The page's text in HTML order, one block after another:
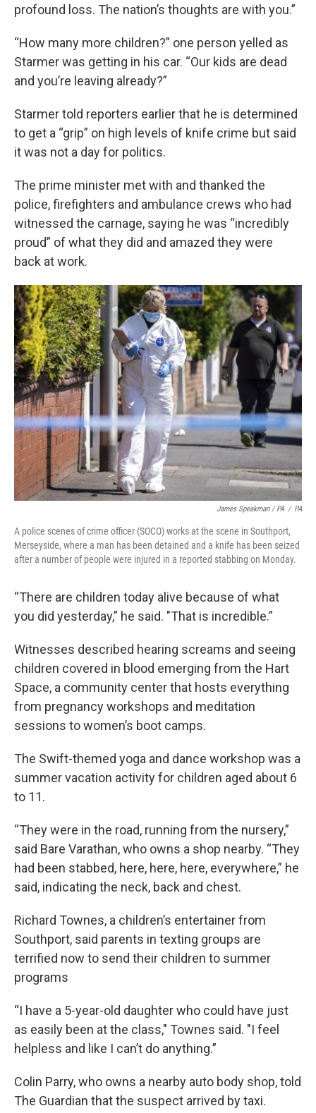
profound loss. The nation’s thoughts are with you.”
“How many more children?” one person yelled as
Starmer was getting in his car. “Our kids are dead
and you’re leaving already?”
Starmer told reporters earlier that he is determined
to get a “grip” on high levels of knife crime but said
it was not a day for politics.
The prime minister met with and thanked the
police, firefighters and ambulance crews who had
witnessed the carnage, saying he was “incredibly
proud” of what they did and amazed they were
back at work.
James Speakman / PA / PA
A police scenes of crime officer (SOCO) works at the scene in Southport,
Merseyside, where a man has been detained and a knife has been seized
after a number of people were injured in a reported stabbing on Monday.
“There are children today alive because of what
you did yesterday,” he said. "That is incredible.”
Witnesses described hearing screams and seeing
children covered in blood emerging from the Hart
Space, a community center that hosts everything
from pregnancy workshops and meditation
sessions to women’s boot camps.
The Swift-themed yoga and dance workshop was a
summer vacation activity for children aged about 6
to 11.
“They were in the road, running from the nursery,”
said Bare Varathan, who owns a shop nearby. “They
had been stabbed, here, here, here, everywhere,” he
said, indicating the neck, back and chest.
Richard Townes, a children’s entertainer from
Southport, said parents in texting groups are
terrified now to send their children to summer
programs
“I have a 5-year-old daughter who could have just
as easily been at the class," Townes said. "I feel
helpless and like I can’t do anything.”
Colin Parry, who owns a nearby auto body shop, told
The Guardian that the suspect arrived by taxi.